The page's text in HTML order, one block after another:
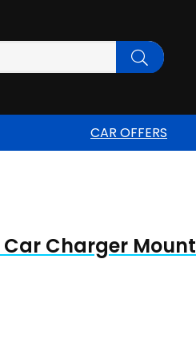
CAR OFFERS
Car Charger Mount